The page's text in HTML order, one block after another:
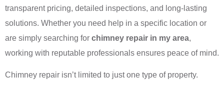
transparent pricing, detailed inspections, and long-lasting
solutions. Whether you need help in a specific location or
are simply searching for chimney repair in my area,
working with reputable professionals ensures peace of mind.
Chimney repair isn’t limited to just one type of property.